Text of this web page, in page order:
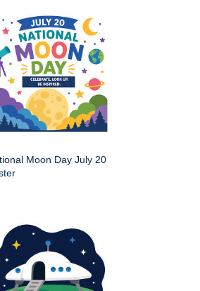
Moon Day July 20